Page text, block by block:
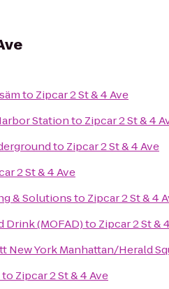
to Zipcar 2 St & 4 Ave
Stationto Zipcar 2 St & 4
to Zipcar 2 St & 4 Ave
2 St & 4 Ave
& Solutionsto Zipcar 2 St & 4
Drink (MOFAD)to Zipcar 2 St &
New York Manhattan/Herald
to Zipcar 2 St & 4 Ave